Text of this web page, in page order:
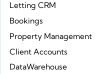
Letting CRM
Bookings
Property Management
Client Accounts
DataWarehouse